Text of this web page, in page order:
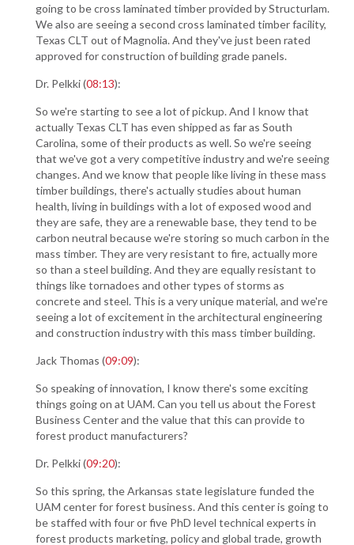
going to be cross laminated timber provided by Structurlam.
We also are seeing a second cross laminated timber facility,
Texas CLT out of Magnolia. And they've just been rated
approved for construction of building grade panels.
Dr. Pelkki (08:13):
So we're starting to see a lot of pickup. And I know that
actually Texas CLT has even shipped as far as South
Carolina, some of their products as well. So we're seeing
that we've got a very competitive industry and we're seeing
changes. And we know that people like living in these mass
timber buildings, there's actually studies about human
health, living in buildings with a lot of exposed wood and
they are safe, they are a renewable base, they tend to be
carbon neutral because we're storing so much carbon in the
mass timber. They are very resistant to fire, actually more
so than a steel building. And they are equally resistant to
things like tornadoes and other types of storms as
concrete and steel. This is a very unique material, and we're
seeing a lot of excitement in the architectural engineering
and construction industry with this mass timber building.
Jack Thomas (09:09):
So speaking of innovation, I know there's some exciting
things going on at UAM. Can you tell us about the Forest
Business Center and the value that this can provide to
forest product manufacturers?
Dr. Pelkki (09:20):
So this spring, the Arkansas state legislature funded the
UAM center for forest business. And this center is going to
be staffed with four or five PhD level technical experts in
forest products marketing, policy and global trade, growth